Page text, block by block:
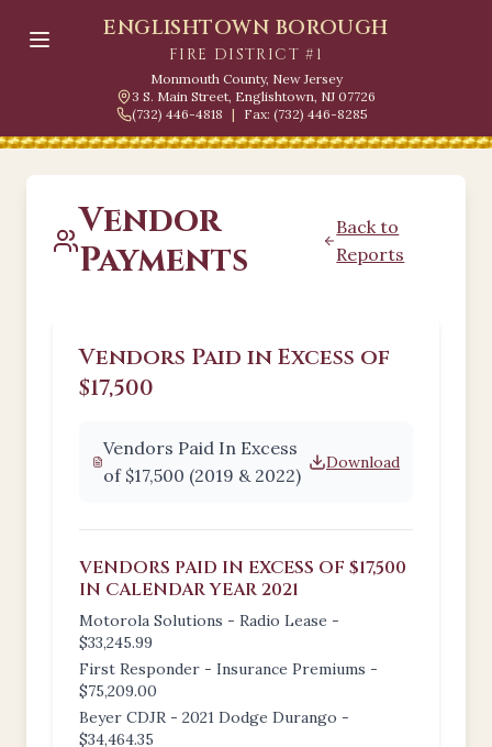
ENGLISHTOWN BOROUGH
FIRE DISTRICT #1
Monmouth County, New Jersey
3 S. Main Street, Englishtown, NJ 07726
(732) 446-4818 | Fax: (732) 446-8285
Vendor
Payments
Back to
Reports
Vendors Paid in Excess of
$17,500
Vendors Paid In Excess
of $17,500 (2019 & 2022)
Download
VENDORS PAID IN EXCESS OF $17,500
IN CALENDAR YEAR 2021
Motorola Solutions - Radio Lease -
$33,245.99
First Responder - Insurance Premiums -
$75,209.00
Beyer CDJR - 2021 Dodge Durango -
$34,464.35